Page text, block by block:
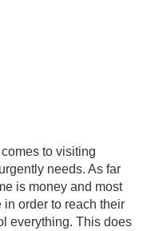
to visiting
needs. As far
is money and most
order to reach their
everything. This does